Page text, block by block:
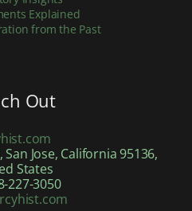
Explained
from the Past
Out
Jose, California 95136,
States
227-3050